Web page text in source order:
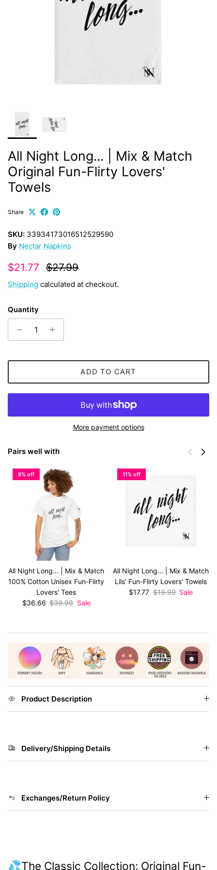
All Night Long... | Mix & Match
Original Fun-Flirty Lovers'
Towels
Share
SKU: 33934173016512529590
By Nectar Napkins
Sale price
$21.77 Regular price
$27.99
Shipping calculated at checkout.
Quantity
ADD TO CART
More payment options
Pairs well with Previous
Next
8% off
All Night Long... | Mix & Match
100% Cotton Unisex Fun-Flirty
Lovers' Tees
Sale price
$36.66 Regular price
$39.99 Sale
11% off
All Night Long... | Mix & Match
Lils' Fun-Flirty Lovers' Towels
Sale price
$17.77 Regular price
$19.99 Sale
Product Description
Delivery/Shipping Details
Exchanges/Return Policy
💦The Classic Collection: Original Fun-